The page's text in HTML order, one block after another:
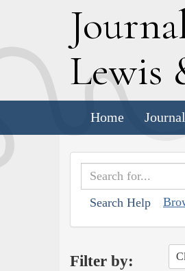
J
Lewis
Home
Search Help
Filter by: